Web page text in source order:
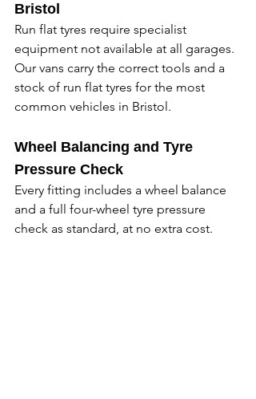
Bristol
Run flat tyres require specialist
equipment not available at all garages.
Our vans carry the correct tools and a
stock of run flat tyres for the most
common vehicles in Bristol.
Wheel Balancing and Tyre
Pressure Check
Every fitting includes a wheel balance
and a full four-wheel tyre pressure
check as standard, at no extra cost.